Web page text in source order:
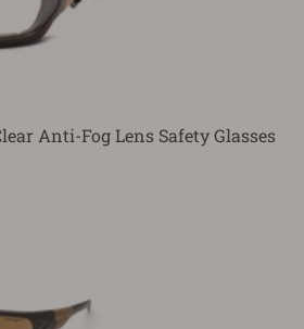
Anti-Fog Lens Safety Glasses